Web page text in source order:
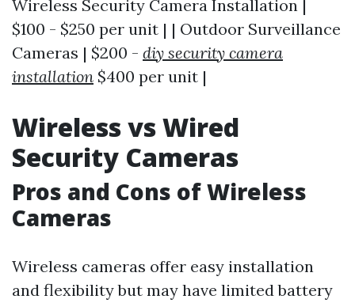
Wireless Security Camera Installation |
$100 - $250 per unit | | Outdoor Surveillance
Cameras | $200 - diy security camera
installation $400 per unit |
Wireless vs Wired
Security Cameras
Pros and Cons of Wireless
Cameras
Wireless cameras offer easy installation
and flexibility but may have limited battery